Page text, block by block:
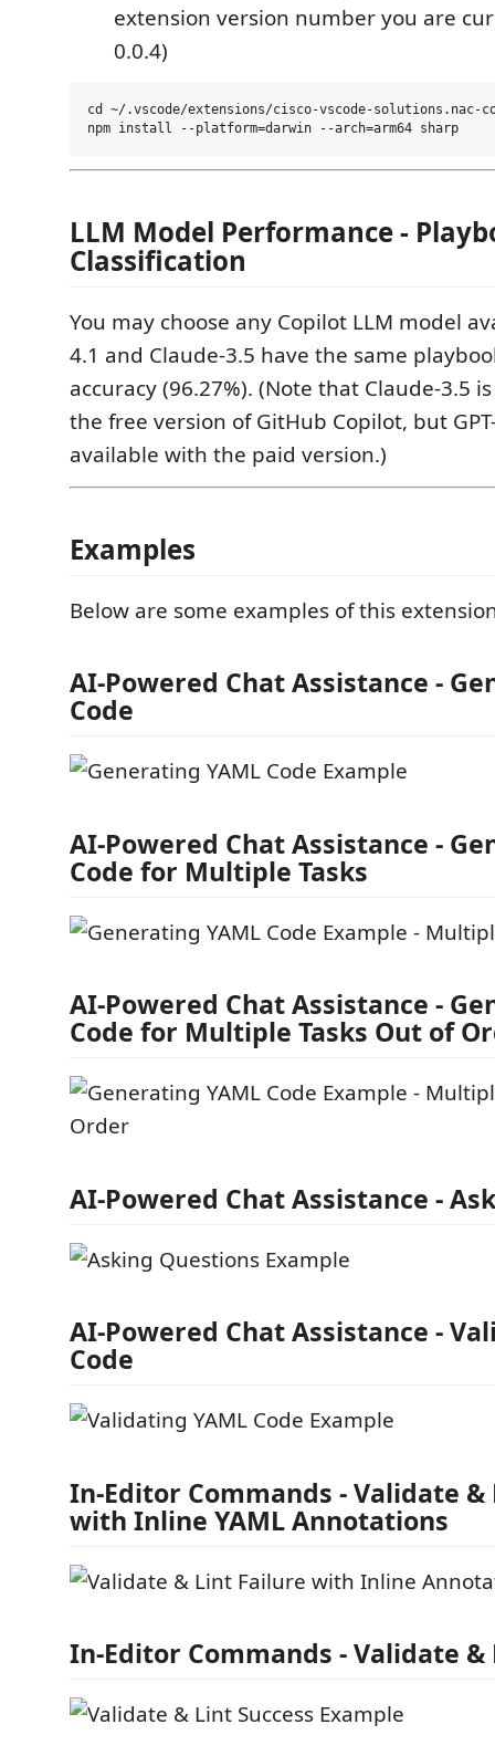
extension version number you are
0.0.4)
cd ~/.vscode/extensions/cisco-vscode-solutions.nac-
LLM Model Performance -
Classification
You may choose any Copilot LLM model
4.1 and Claude-3.5 have the same
accuracy (96.27%). (Note that Claude-3.5
the free version of GitHub Copilot, but
available with the paid version.)
Examples
Below are some examples of this
AI-Powered Chat Assistance -
Code
AI-Powered Chat Assistance -
Code for Multiple Tasks
AI-Powered Chat Assistance -
Code for Multiple Tasks Out of
AI-Powered Chat Assistance -
AI-Powered Chat Assistance -
Code
In-Editor Commands - Validate
with Inline YAML Annotations
In-Editor Commands - Validate &